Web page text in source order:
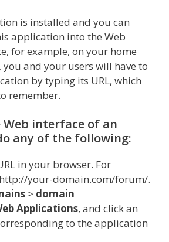
is installed and you can
application into the Web
for example, on your home
you and your users will have to
by typing its URL, which
remember.
Web interface of an
any of the following:
in your browser. For
your-domain.com/forum/.
> domain
Applications, and click an
to the application